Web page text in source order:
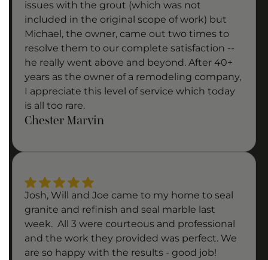
issues with the grout (which was not
included in the original scope of work) but
Michael, the owner, came out two times to
resolve them to our complete satisfaction --
he really went above and beyond. After 40+
years as the owner of a remodeling company,
I appreciate this level of service which today
is all too rare.
Chester Marvin
Josh, Will and Joe came to my home to seal
granite and refinish and seal marble last
week. All 3 were courteous and professional
and the work they provided was perfect. We
are so happy with the results - good job!